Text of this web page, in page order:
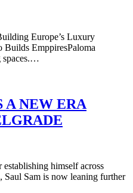
Europe’s Luxury
Builds EmppiresPaloma
spaces.…
A NEW ERA
himself across
Saul Sam is now leaning further